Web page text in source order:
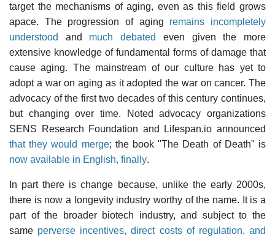
target the mechanisms of aging, even as this field grows
apace. The progression of aging remains incompletely
understood
and much debated
even given the more
extensive knowledge of fundamental forms of damage that
cause aging. The mainstream of our culture has yet to
adopt a war on aging as it adopted the war on cancer. The
advocacy of the first two decades of this century continues,
but changing over time. Noted advocacy organizations
SENS Research Foundation and Lifespan.io announced
that they would merge; the book "The Death of Death" is
now available in English, finally.
In part there is change because, unlike the early 2000s,
there is now a longevity industry worthy of the name. It is a
part of the broader biotech industry, and subject to the
same perverse incentives, direct costs of regulation, and